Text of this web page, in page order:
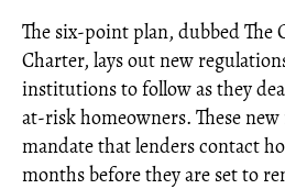
The six-point plan, dubbed The
Charter, lays out new
institutions to follow as they
at-risk homeowners. These
mandate that lenders contact
months before they are set to